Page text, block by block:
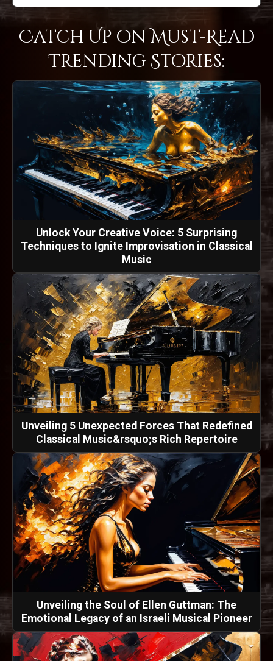
Catch Up on Must-Read
Trending Stories:
Unlock Your Creative Voice: 5 Surprising
Techniques to Ignite Improvisation in Classical
Music
Unveiling 5 Unexpected Forces That Redefined
Classical Music&rsquo;s Rich Repertoire
Unveiling the Soul of Ellen Guttman: The
Emotional Legacy of an Israeli Musical Pioneer